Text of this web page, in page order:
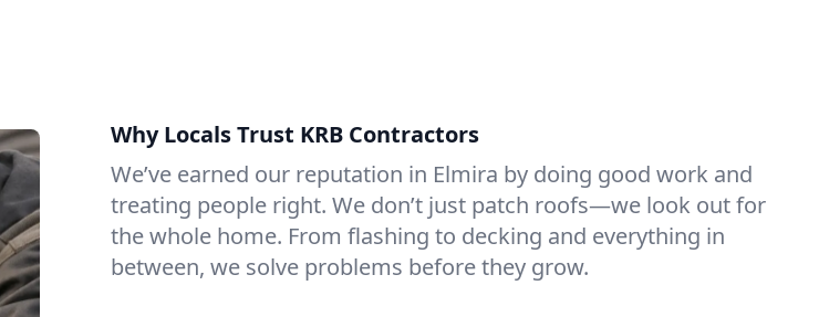
Why Locals Trust KRB Contractors
We’ve earned our reputation in Elmira by doing good work and
treating people right. We don’t just patch roofs—we look out for
the whole home. From flashing to decking and everything in
between, we solve problems before they grow.